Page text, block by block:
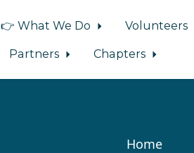
👉 What We Do
Volunteers
Partners Chapters
Home